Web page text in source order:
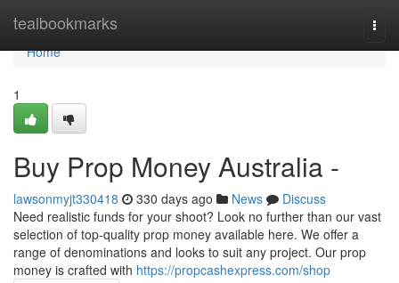
tealbookmarks
Home
Home
1
Buy Prop Money Australia -
lawsonmyjt330418 330 days ago News
Discuss
Need realistic funds for your shoot? Look no further than our vast
selection of top-quality prop money available here. We offer a
range of denominations and looks to suit any project. Our prop
money is crafted with https://propcashexpress.com/shop